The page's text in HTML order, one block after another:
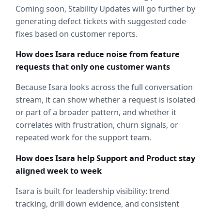
Coming soon, Stability Updates will go further by
generating defect tickets with suggested code
fixes based on customer reports.
How does Isara reduce noise from feature
requests that only one customer wants
Because Isara looks across the full conversation
stream, it can show whether a request is isolated
or part of a broader pattern, and whether it
correlates with frustration, churn signals, or
repeated work for the support team.
How does Isara help Support and Product stay
aligned week to week
Isara is built for leadership visibility: trend
tracking, drill down evidence, and consistent